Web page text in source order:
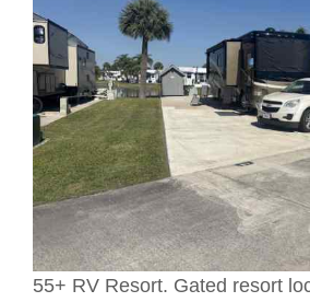
55+ RV Resort. Gated resort